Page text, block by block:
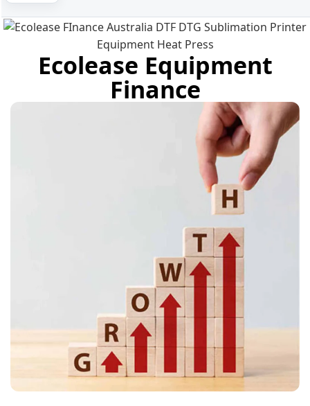
Ecolease Equipment
Finance